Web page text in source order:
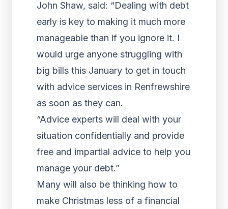
John Shaw, said: “Dealing with debt
early is key to making it much more
manageable than if you ignore it. I
would urge anyone struggling with
big bills this January to get in touch
with advice services in Renfrewshire
as soon as they can.
“Advice experts will deal with your
situation confidentially and provide
free and impartial advice to help you
manage your debt.”
Many will also be thinking how to
make Christmas less of a financial